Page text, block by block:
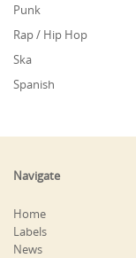
Punk
Rap / Hip Hop
Ska
Spanish
Navigate
Home
Labels
News